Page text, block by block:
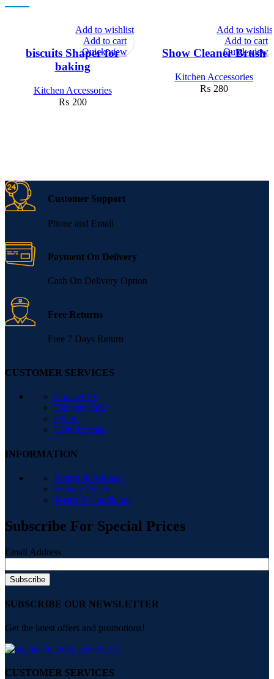
biscuits Shaper for
baking
Kitchen Accessories
₨ 200
Add to wishlist
Add to cart
Quick view
Show Cleaner Brush
Kitchen Accessories
₨ 280
Add to
Add to cart
Quick view
Customer Support
Phone and Email
Payment On Delivery
Cash On Delivery Option
Free Returns
Free 7 Days Return
CUSTOMER SERVICES
Contact Us
Delivery Info
FAQs
Ushu Loyalty
INFORMATION
Return & Refund
Privacy Policy
Terms & Conditions
Subscribe For Special Prices
Email Address
SUBSCRIBE OUR NEWSLETTER
Get the latest offers and promotions!
CUSTOMER SERVICES